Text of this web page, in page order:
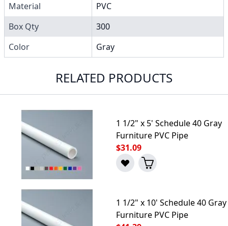
Material
PVC
Box Qty
300
Color
Gray
RELATED PRODUCTS
1 1/2" x 5' Schedule 40 Gray
Furniture PVC Pipe
$31.09
1 1/2" x 10' Schedule 40 Gray
Furniture PVC Pipe